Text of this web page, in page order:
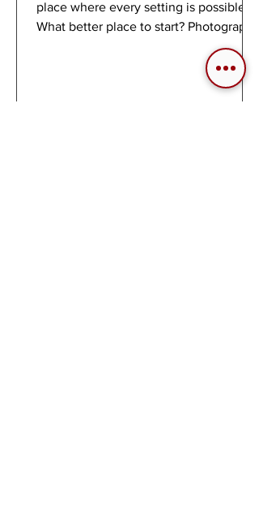
place where every setting is possible.
What better place to start? Photography
worlds and flight worlds in VRChat.